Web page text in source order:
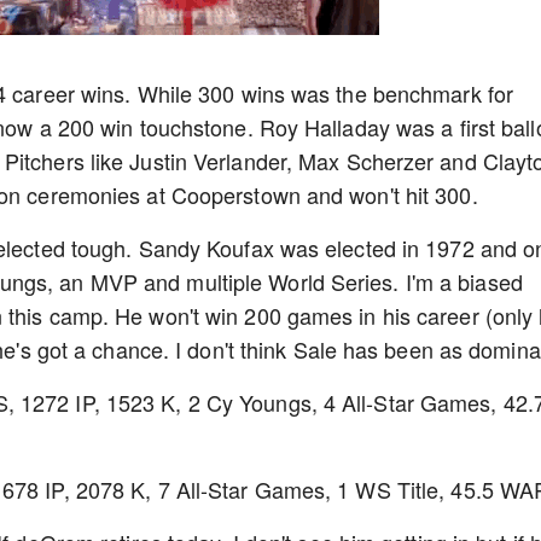
wins. While 300 wins was the benchmark for
a 200 win touchstone. Roy Halladay was a first
like Justin Verlander, Max Scherzer and
ceremonies at Cooperstown and won't hit 300.
tough. Sandy Koufax was elected in 1972 and
an MVP and multiple World Series. I'm a biased
camp. He won't win 200 games in his career (only
got a chance. I don't think Sale has been as
1272 IP, 1523 K, 2 Cy Youngs, 4 All-Star Games,
IP, 2078 K, 7 All-Star Games, 1 WS Title, 45.5